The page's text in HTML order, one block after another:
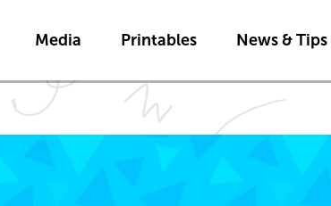
Media Printables News & Tips